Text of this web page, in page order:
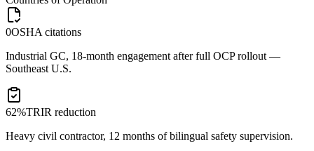
0OSHA citations
Industrial GC, 18-month engagement after full OCP rollout —
Southeast U.S.
62%TRIR reduction
Heavy civil contractor, 12 months of bilingual safety supervision.